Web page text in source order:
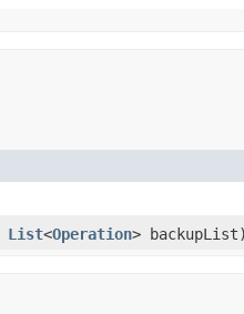
List<Operation> backupList)